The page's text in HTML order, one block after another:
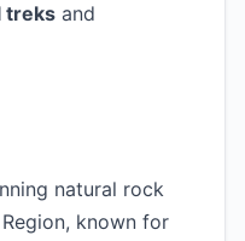
treks and
natural rock
known for